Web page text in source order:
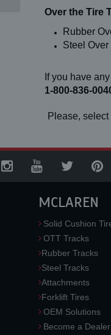
Over the Tire
Rubber
Steel Over
If you have
1-800-836-
Please,
MCLAREN
Solid Cushion
OTT Tracks
Rubber Tracks
Steel Tracks
Attachments
Forklift Tires
OEM Solutions
Become a Dealer